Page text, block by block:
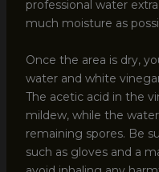
professional water
much moisture as
Once the area is dry,
water and white
The acetic acid in the
mildew, while the
remaining spores. Be
such as gloves and a